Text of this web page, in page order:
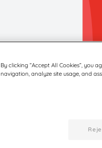
By clicking “Accept All Cookies”, you
navigation, analyze site usage, and